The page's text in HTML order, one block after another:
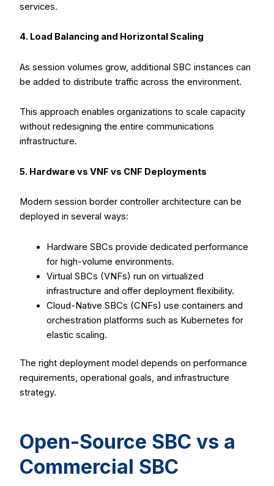
services.
4. Load Balancing and Horizontal Scaling
As session volumes grow, additional SBC instances can
be added to distribute traffic across the environment.
This approach enables organizations to scale capacity
without redesigning the entire communications
infrastructure.
5. Hardware vs VNF vs CNF Deployments
Modern session border controller architecture can be
deployed in several ways:
Hardware SBCs provide dedicated performance
for high-volume environments.
Virtual SBCs (VNFs) run on virtualized
infrastructure and offer deployment flexibility.
Cloud-Native SBCs (CNFs) use containers and
orchestration platforms such as Kubernetes for
elastic scaling.
The right deployment model depends on performance
requirements, operational goals, and infrastructure
strategy.
Open-Source SBC vs a
Commercial SBC